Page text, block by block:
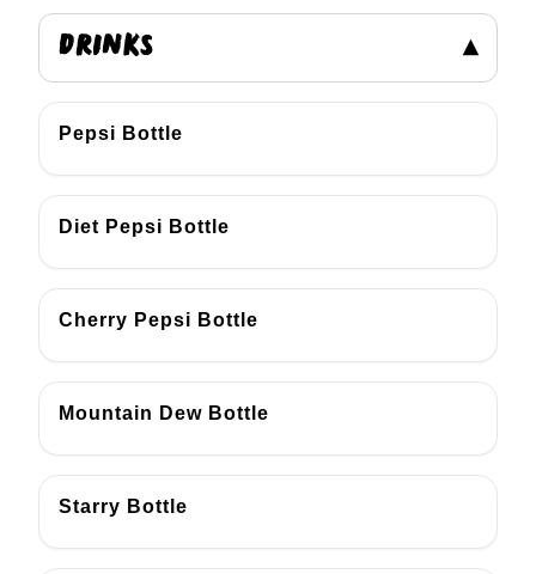
DRINKS ▾
Pepsi Bottle
Diet Pepsi Bottle
Cherry Pepsi Bottle
Mountain Dew Bottle
Starry Bottle